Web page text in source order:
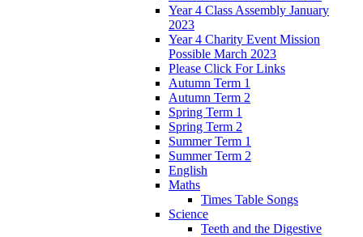
Year 4 Class Assembly January
2023
Year 4 Charity Event Mission
Possible March 2023
Please Click For Links
Autumn Term 1
Autumn Term 2
Spring Term 1
Spring Term 2
Summer Term 1
Summer Term 2
English
Maths
Times Table Songs
Science
Teeth and the Digestive